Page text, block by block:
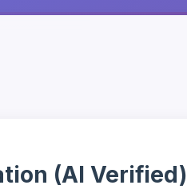
(AI Verified)